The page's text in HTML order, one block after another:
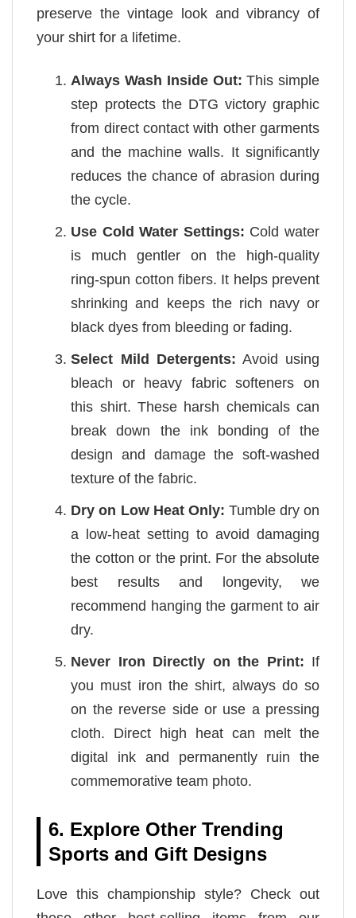
preserve the vintage look and vibrancy of
your shirt for a lifetime.
Always Wash Inside Out: This simple
step protects the DTG victory graphic
from direct contact with other garments
and the machine walls. It significantly
reduces the chance of abrasion during
the cycle.
Use Cold Water Settings: Cold water
is much gentler on the high-quality
ring-spun cotton fibers. It helps prevent
shrinking and keeps the rich navy or
black dyes from bleeding or fading.
Select Mild Detergents: Avoid using
bleach or heavy fabric softeners on
this shirt. These harsh chemicals can
break down the ink bonding of the
design and damage the soft-washed
texture of the fabric.
Dry on Low Heat Only: Tumble dry on
a low-heat setting to avoid damaging
the cotton or the print. For the absolute
best results and longevity, we
recommend hanging the garment to air
dry.
Never Iron Directly on the Print: If
you must iron the shirt, always do so
on the reverse side or use a pressing
cloth. Direct high heat can melt the
digital ink and permanently ruin the
commemorative team photo.
6. Explore Other Trending
Sports and Gift Designs
Love this championship style? Check out